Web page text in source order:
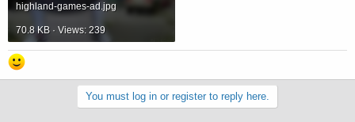
highland-games-ad.jpg
70.8 KB · Views: 239
You must log in or register to reply here.